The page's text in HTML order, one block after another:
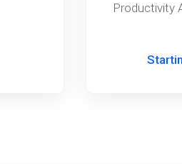
Productivity